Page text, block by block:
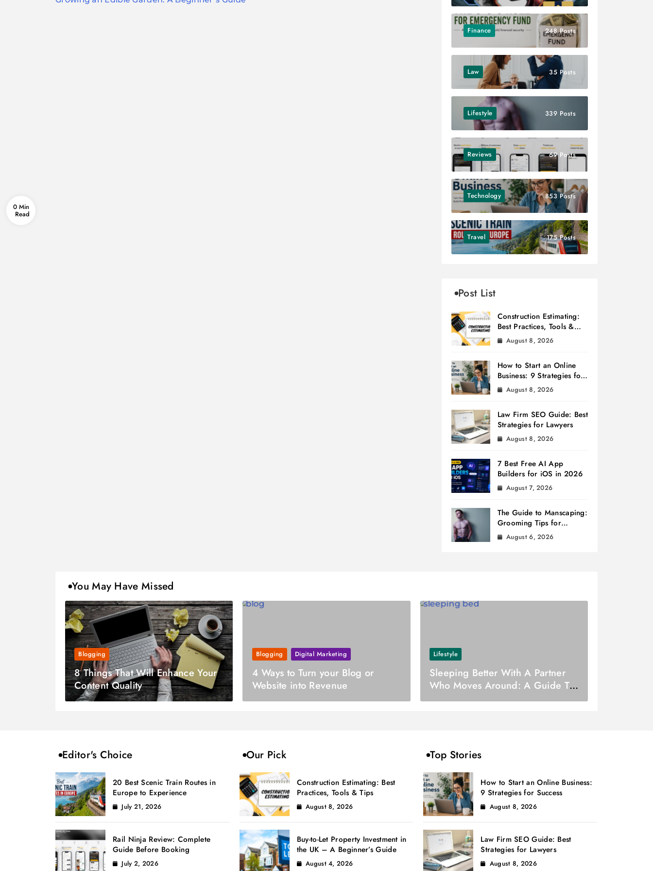
navigation
0 Min
Finance 248 Posts
Law 35 Posts
Lifestyle 339 Posts
Reviews 69 Posts
Technology 853 Posts
Travel 175 Posts
Post List
Construction Estimating:
Best Practices, Tools &
TipsAugust 8, 2026
How to Start an Online
Business: 9 Strategies for
Success
August 8, 2026
Law Firm SEO Guide: Best
Strategies for Lawyers
August 8, 2026
7 Best Free AI App
Builders for iOS in 2026
August 7, 2026
The Guide to Manscaping:
Grooming Tips for
Modern Men
August 6, 2026
You May Have Missed
Blogging
8 Things That Will Enhance Your
Content Quality
Blogging Digital Marketing
4 Ways to Turn your Blog or
Website into Revenue
Lifestyle
Sleeping Better With A Partner
Who Moves Around: A Guide To
Better Sleep
Editor's Choice
20 Best Scenic Train Routes in
Europe to Experience
July 21, 2026
Rail Ninja Review: Complete
Guide Before Booking
July 2, 2026
Our Pick
Construction Estimating: Best
Practices, Tools & Tips
August 8, 2026
Buy-to-Let Property Investment in
the UK – A Beginner’s Guide
August 4, 2026
Top Stories
How to Start an Online Business:
9 Strategies for Success
August 8, 2026
Law Firm SEO Guide: Best
Strategies for Lawyers
August 8, 2026